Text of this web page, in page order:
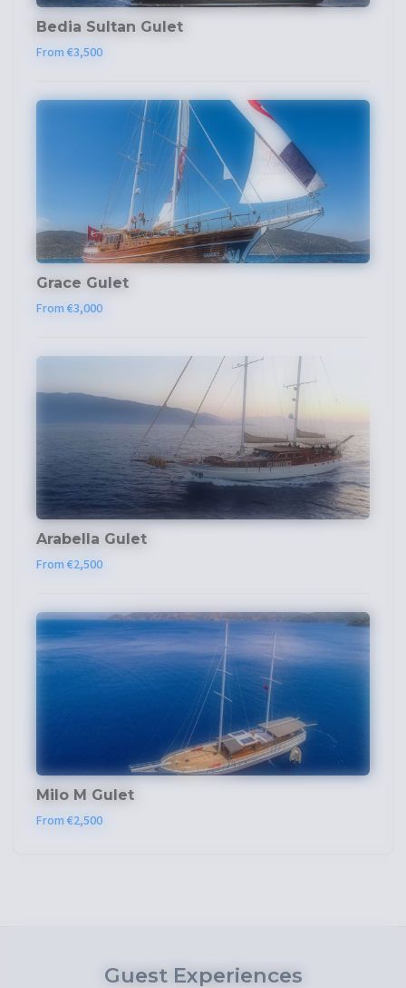
Bedia Sultan Gulet
From €3,500
Grace Gulet
From €3,000
Arabella Gulet
From €2,500
Milo M Gulet
From €2,500
Guest Experiences